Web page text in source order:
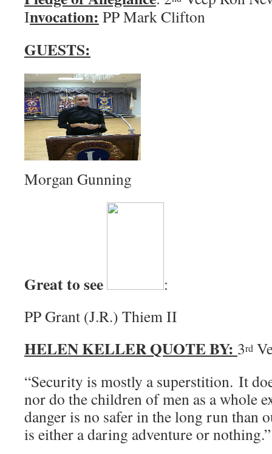
Invocation: PP Mark Clifton
GUESTS:
Morgan Gunning
Great to see
:
PP Grant (J.R.) Thiem II
HELEN KELLER QUOTE BY: 3rd
“Security is mostly a superstition. It
nor do the children of men as a whole
danger is no safer in the long run than
is either a daring adventure or nothing.”